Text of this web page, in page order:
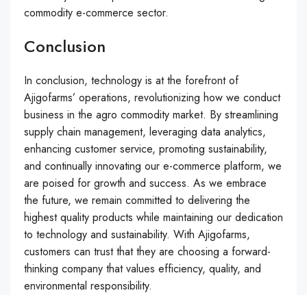
commodity e-commerce sector.
Conclusion
In conclusion, technology is at the forefront of
Ajigofarms’ operations, revolutionizing how we conduct
business in the agro commodity market. By streamlining
supply chain management, leveraging data analytics,
enhancing customer service, promoting sustainability,
and continually innovating our e-commerce platform, we
are poised for growth and success. As we embrace
the future, we remain committed to delivering the
highest quality products while maintaining our dedication
to technology and sustainability. With Ajigofarms,
customers can trust that they are choosing a forward-
thinking company that values efficiency, quality, and
environmental responsibility.